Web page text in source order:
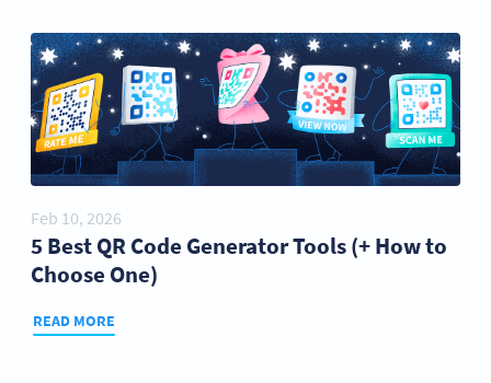
Feb 10, 2026
5 Best QR Code Generator Tools (+ How to
Choose One)
READ MORE